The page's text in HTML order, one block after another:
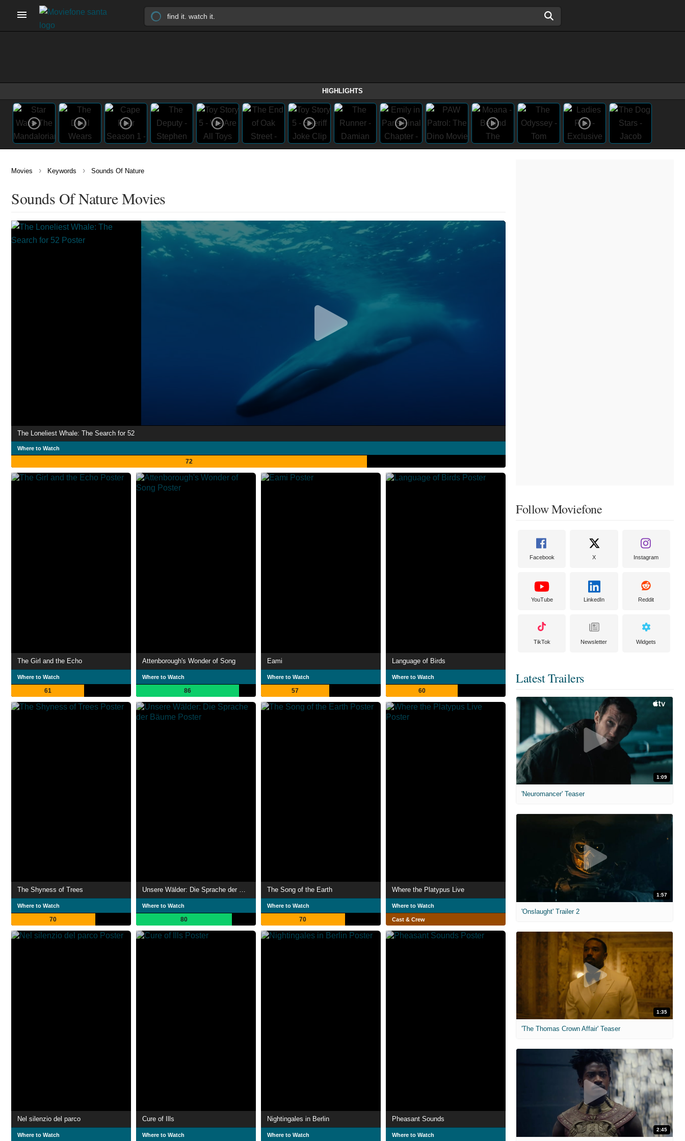
HIGHLIGHTS
Movies › Keywords › Sounds Of Nature
Sounds Of Nature Movies
The Loneliest Whale: The Search for 52
Where to Watch
72
The Girl and the Echo
Where to Watch
61
Attenborough's Wonder of Song
Where to Watch
86
Eami
Where to Watch
57
Language of Birds
Where to Watch
60
The Shyness of Trees
Where to Watch
70
Unsere Wälder: Die Sprache der Bäume
Where to Watch
80
The Song of the Earth
Where to Watch
70
Where the Platypus Live
Where to Watch
Cast & Crew
Nel silenzio del parco
Where to Watch
Cure of Ills
Where to Watch
Nightingales in Berlin
Where to Watch
Pheasant Sounds
Where to Watch
Follow Moviefone
Facebook X Instagram
YouTube LinkedIn Reddit
TikTok Newsletter Widgets
Latest Trailers
1:09
'Neuromancer' Teaser
1:57
'Onslaught' Trailer 2
1:35
'The Thomas Crown Affair' Teaser
2:45